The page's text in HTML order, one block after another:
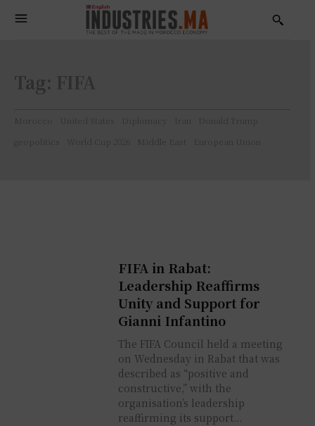
Tag: FIFA
Morocco United States Diplomacy Iran
Donald Trump
geopolitics
World Cup 2026 Middle East European Union
FIFA in Rabat:
Leadership Reaffirms
Unity and Support for
Gianni Infantino
The FIFA Council held a meeting
on Wednesday in Rabat that was
described as “positive and
constructive,” with the
organisation’s leadership
reaffirming its support...